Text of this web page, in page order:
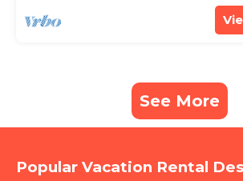
See More
Popular Vacation Rental